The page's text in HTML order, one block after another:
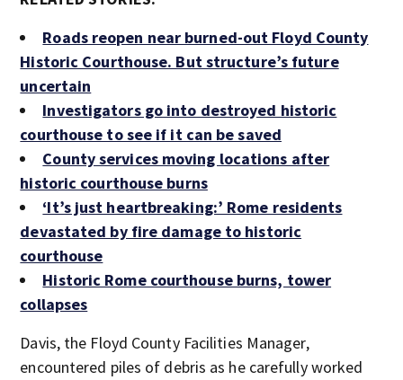
Roads reopen near burned-out Floyd County
Historic Courthouse. But structure’s future
uncertain
Investigators go into destroyed historic
courthouse to see if it can be saved
County services moving locations after
historic courthouse burns
‘It’s just heartbreaking:’ Rome residents
devastated by fire damage to historic
courthouse
Historic Rome courthouse burns, tower
collapses
Davis, the Floyd County Facilities Manager,
encountered piles of debris as he carefully worked